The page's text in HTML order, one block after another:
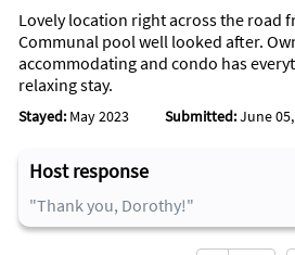
Lovely location right across the road
Communal pool well looked after.
accommodating and condo has
relaxing stay.
Stayed: May 2023 Submitted:June
Host response
"Thank you, Dorothy!"